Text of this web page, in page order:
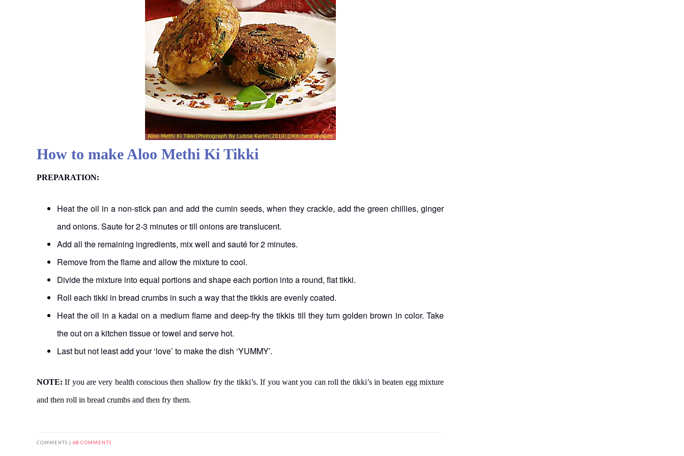
How to make Aloo Methi Ki Tikki
PREPARATION:
Heat the oil in a non-stick pan and add the cumin seeds, when they crackle, add the green chillies, ginger
and onions. Saute for 2-3 minutes or till onions are translucent.
Add all the remaining ingredients, mix well and sauté for 2 minutes.
Remove from the flame and allow the mixture to cool.
Divide the mixture into equal portions and shape each portion into a round, flat tikki.
Roll each tikki in bread crumbs in such a way that the tikkis are evenly coated.
Heat the oil in a kadai on a medium flame and deep-fry the tikkis till they turn golden brown in color. Take
the out on a kitchen tissue or towel and serve hot.
Last but not least add your ‘love’ to make the dish ‘YUMMY’.
NOTE: If you are very health conscious then shallow fry the tikki’s. If you want you can roll the tikki’s in beaten egg mixture
and then roll in bread crumbs and then fry them.
COMMENTS | 68 COMMENTS